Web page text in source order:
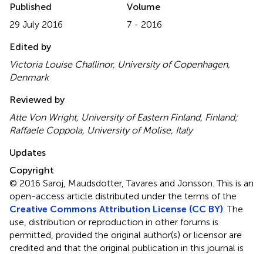
Published
29 July 2016
Volume
7 - 2016
Edited by
Victoria Louise Challinor, University of Copenhagen,
Denmark
Reviewed by
Atte Von Wright, University of Eastern Finland, Finland;
Raffaele Coppola, University of Molise, Italy
Updates
Copyright
© 2016 Saroj, Maudsdotter, Tavares and Jonsson.This is an
open-access article distributed under the terms of the
Creative Commons Attribution License (CC BY) . The
use, distribution or reproduction in other forums is
permitted, provided the original author(s) or licensor are
credited and that the original publication in this journal is